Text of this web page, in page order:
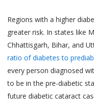
Regions with a higher
greater risk. In states like
Chhattisgarh, Bihar, and
ratio of diabetes to
every person diagnosed
to be in the pre-diabetic
future diabetic cataract
The results
the Website
departments
endorsement
If the User
doctor
services, the
and their
the
complete
provided